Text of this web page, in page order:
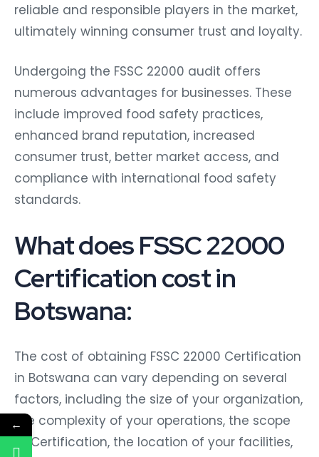
reliable and responsible players in the market,
ultimately winning consumer trust and loyalty.
Undergoing the FSSC 22000 audit offers
numerous advantages for businesses. These
include improved food safety practices,
enhanced brand reputation, increased
consumer trust, better market access, and
compliance with international food safety
standards.
What does FSSC 22000
Certification cost in
Botswana:
The cost of obtaining FSSC 22000 Certification
in Botswana can vary depending on several
factors, including the size of your organization,
the complexity of your operations, the scope
of Certification, the location of your facilities,
←